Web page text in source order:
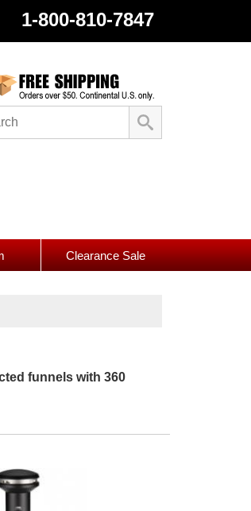
1-800-810-7847
Clearance Sale
funnels with 360